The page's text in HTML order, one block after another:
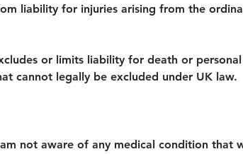
liability for injuries arising from the
or limits liability for death or
cannot legally be excluded under UK law.
not aware of any medical condition that